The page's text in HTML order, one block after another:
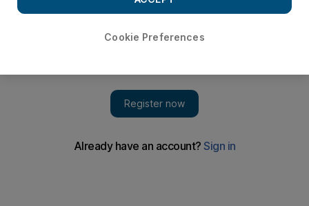
Madrid in Dubai
Cookie Preferences